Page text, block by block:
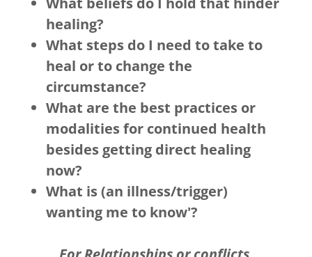
healing?
What steps do I need to take to
heal or to change the
circumstance?
What are the best practices or
modalities for continued health
besides getting direct healing
now?
What is (an illness/trigger)
wanting me to know'?